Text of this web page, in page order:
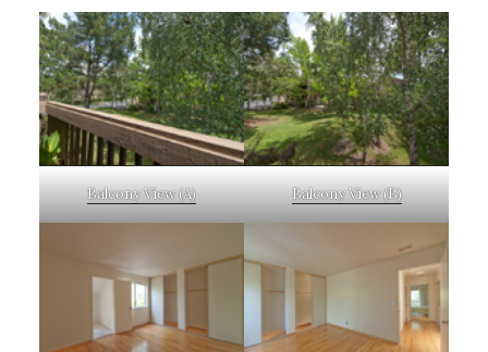
Balcony View (A) Balcony View (B)